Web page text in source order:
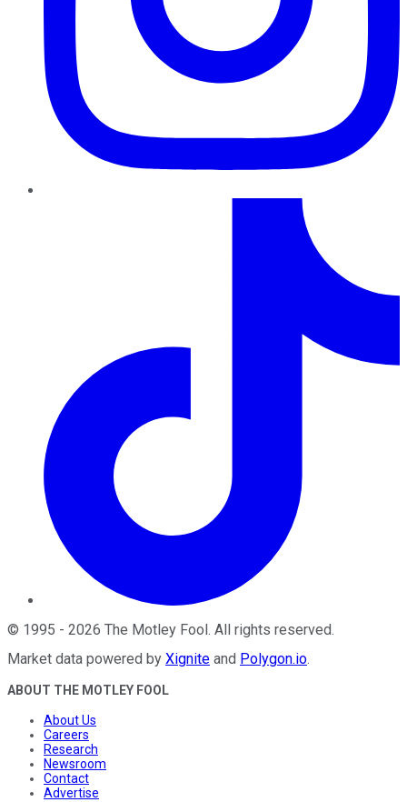
© 1995 - 2026 The Motley Fool . All rights reserved.
Market data powered by Xignite and Polygon.io.
ABOUT THE MOTLEY FOOL
About Us
Careers
Research
Newsroom
Contact
Advertise